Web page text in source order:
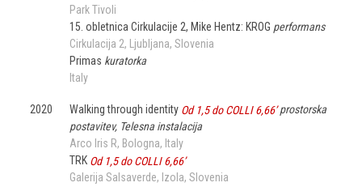
Park Tivoli
15. obletnica Cirkulacije 2, Mike Hentz: KROG performans
Cirkulacija 2
Ljubljana Slovenia
Primas kuratorka
Italy
2020 Walking through identity Od 1,5 do COLLI 6,66’ prostorska
postavitev, Telesna instalacija
Arco Iris R Bologna Italy
TRK Od 1,5 do COLLI 6,66’
Galerija Salsaverde
Izola Slovenia